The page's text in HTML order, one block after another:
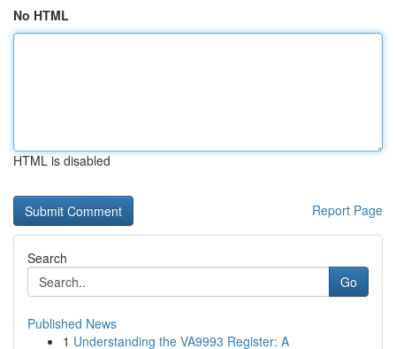
No HTML
HTML is disabled
Report Page
Search
Go
Published News
1 Understanding the VA9993 Register: A